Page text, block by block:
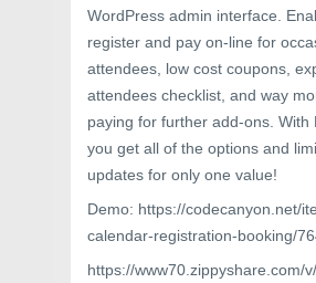
WordPress admin interface.
register and pay on-line for
attendees, low cost coupons,
attendees checklist, and way
paying for further add-ons. With
you get all of the options and
updates for only one value!
Demo: https://codecanyon.net/
calendar-registration-booking/
https://www70.zippyshare.com/